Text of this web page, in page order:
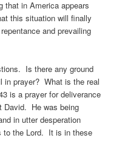
that in America appears
this situation will finally
and prevailing
Is there any ground
in prayer? What is the real
is a prayer for deliverance
David. He was being
in utter desperation
to the Lord. It is in these